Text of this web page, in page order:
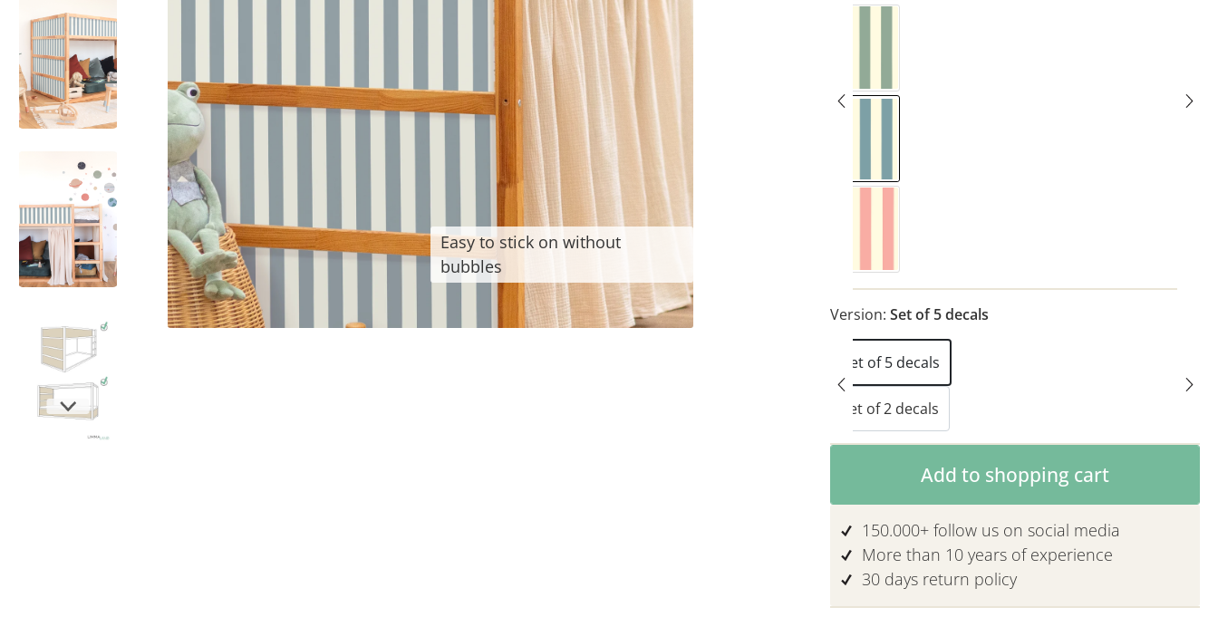
Easy to stick on without
bubbles
Version: Set of 5 decals
Set of 5 decals
Set of 2 decals
Product Quantity: Enter the desired
Add to shopping cart
150.000+ follow us on social media
More than 10 years of experience
30 days return policy